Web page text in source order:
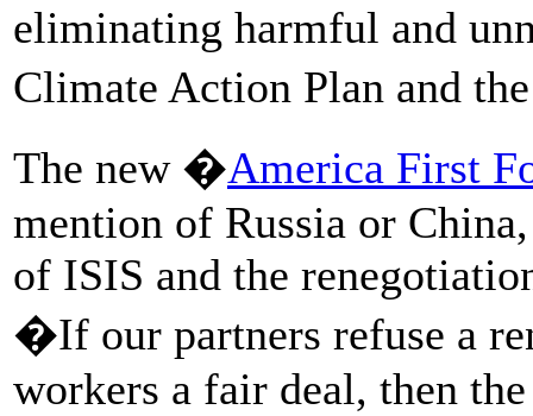
eliminating harmful and
Climate Action Plan and
The new �America First
mention of Russia or
of ISIS and the
�If our partners refuse a
workers a fair deal, then